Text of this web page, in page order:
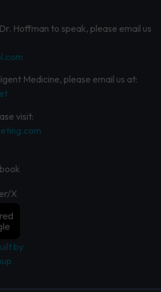
Hoffman to speak, please email us
Medicine, please email us at:
visit:
X
by